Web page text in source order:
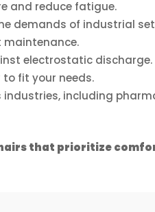
product
page
and reduce fatigue.
demands of industrial
electrostatic discharge.
fit your needs.
including
that prioritize